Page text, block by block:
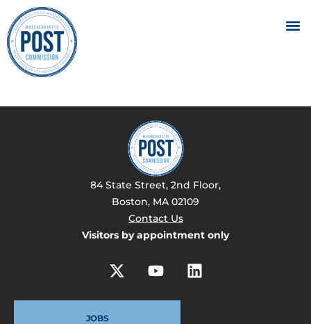
84 State Street, 2nd Floor,
Boston, MA 02109
Contact Us
Visitors by appointment only
JOBS